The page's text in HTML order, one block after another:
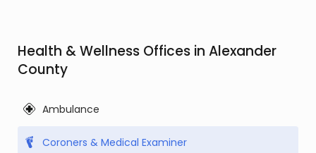
Health & Wellness Offices in Alexander
County
Ambulance
Coroners & Medical Examiner